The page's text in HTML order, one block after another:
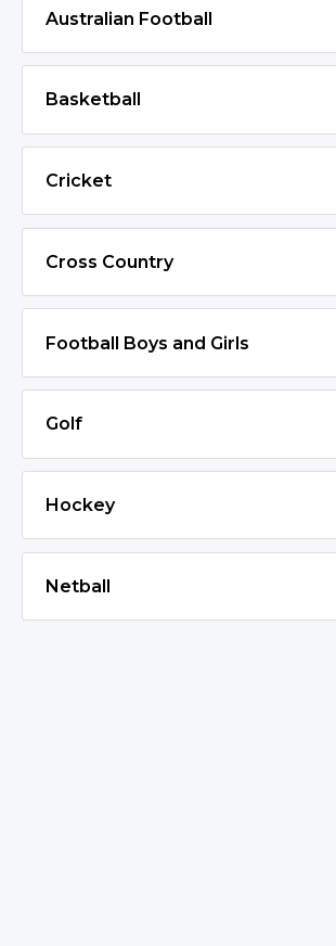
Australian Football
Basketball
Cricket
Cross Country
Football Boys and Girls
Golf
Hockey
Netball